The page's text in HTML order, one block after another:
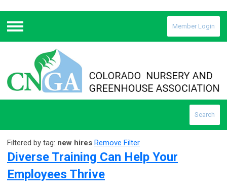
Menu
Member Login
Search
Filtered by tag: new hires Remove Filter
Diverse Training Can Help Your
Employees Thrive